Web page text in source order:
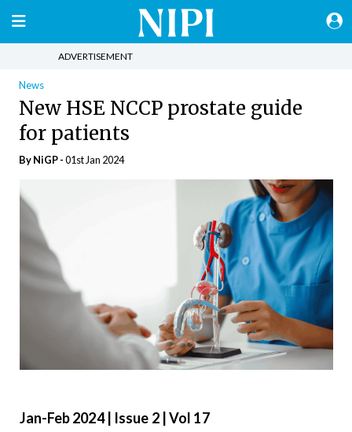
ADVERTISEMENT
News
New HSE NCCP prostate guide
for patients
By NiGP -01st Jan 2024
Jan-Feb 2024 | Issue 2 | Vol 17